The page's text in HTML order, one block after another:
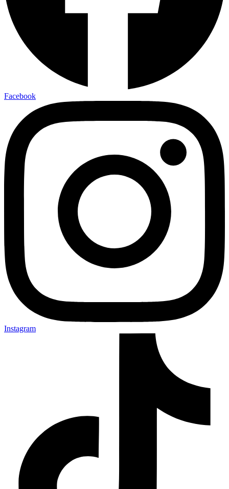
Facebook
Instagram